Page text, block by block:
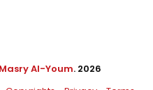
Al-Youm. 2026